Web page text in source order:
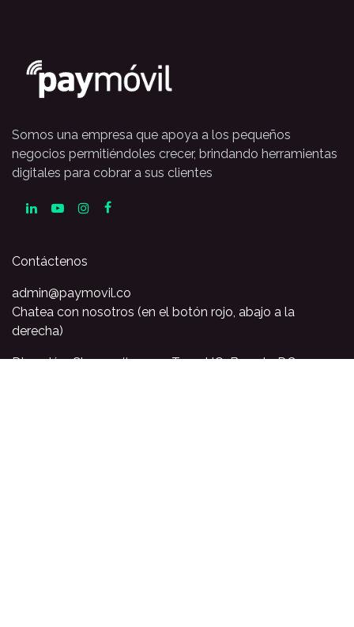
Somos una empresa que apoya a los pequeños
negocios permitiéndoles crecer, brindando herramientas
digitales para cobrar a sus clientes
Contáctenos
admin@paymovil.co
Chatea con nosotros (en el botón rojo, abajo a la
derecha)
Dirección: Cl. 120a # 7 - 93, Torre HQ, Bogota DC,